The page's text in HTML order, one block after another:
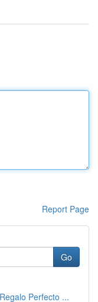
Report Page
Go
Perfecto ...